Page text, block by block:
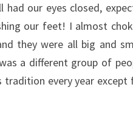
had our eyes closed,
our feet! I almost
they were all big and
a different group of
every year except